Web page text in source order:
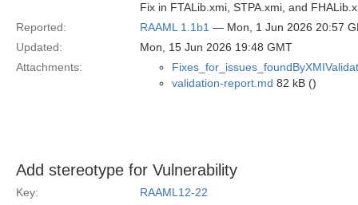
Fix in FTALib.xmi, STPA.xmi, and
Reported:
RAAML 1.1b1 — Mon, 1 Jun 2026 20:57
Updated:
Mon, 15 Jun 2026 19:48 GMT
Attachments:
validation-report.md 82 kB ()
Add stereotype for Vulnerability
Key:
RAAML12-22